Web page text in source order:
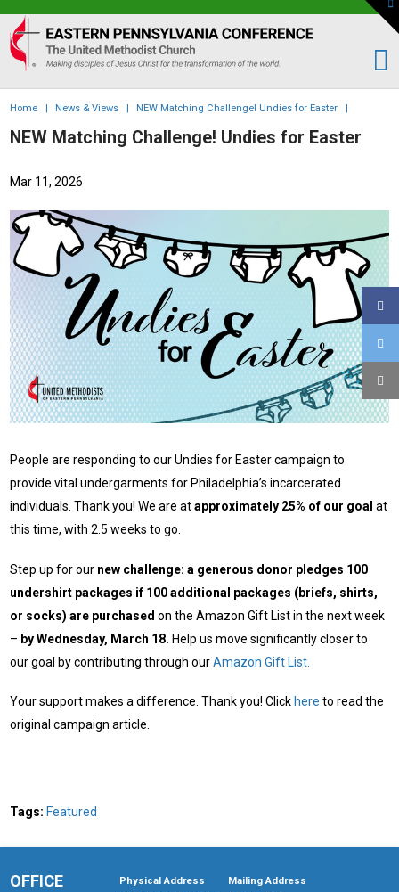
Eastern
PA
Conference
of
the
UMC
Home | News & Views | NEW Matching Challenge! Undies for Easter |
NEW Matching Challenge! Undies for Easter
Mar 11, 2026
People are responding to our Undies for Easter campaign to
provide vital undergarments for Philadelphia’s incarcerated
individuals. Thank you! We are atapproximately 25% of our goalat
this time, with 2.5 weeks to go.
Step up for our new challenge: a generous donor pledges 100
undershirt packages if 100 additional packages (briefs, shirts,
or socks) are purchased on the Amazon Gift List in the next week
– by Wednesday, March 18.Help us move significantly closer to
our goal by contributing through ourAmazon Gift List.
Your support makes a difference. Thank you! Click here to read the
original campaign article.
Tags: Featured
OFFICE
Physical Address
Mailing Address